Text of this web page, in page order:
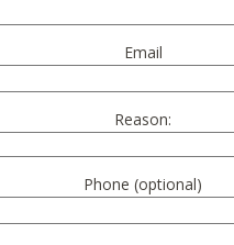
Email
Reason:
Phone (optional)